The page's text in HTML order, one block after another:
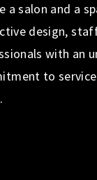
a salon and a
design,
with an
to